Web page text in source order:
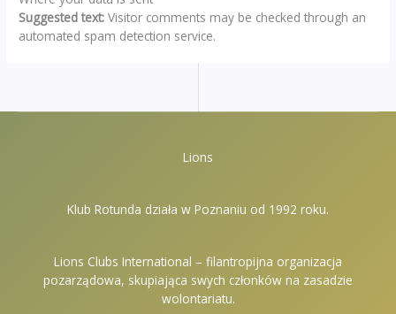
Suggested text:Visitor comments may be checked through an
automated spam detection service.
Lions
Klub Rotunda działa w Poznaniu od 1992 roku.
Lions Clubs International – filantropijna organizacja
pozarządowa, skupiająca swych członków na zasadzie
wolontariatu.